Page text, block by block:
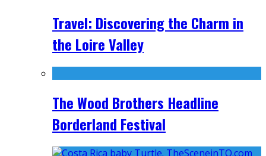
Travel: Discovering the Charm in
the Loire Valley
The Wood Brothers Headline
Borderland Festival